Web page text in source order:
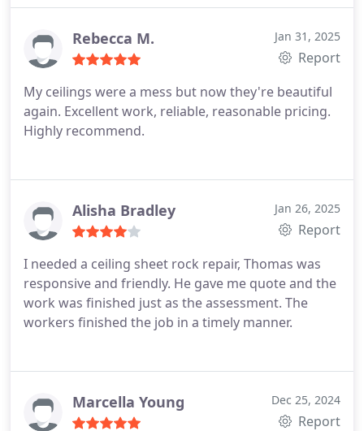
Rebecca M. Jan 31, 2025
Report
My ceilings were a mess but now they're beautiful
again. Excellent work, reliable, reasonable pricing.
Highly recommend.
Alisha Bradley Jan 26, 2025
Report
I needed a ceiling sheet rock repair, Thomas was
responsive and friendly. He gave me quote and the
work was finished just as the assessment. The
workers finished the job in a timely manner.
Marcella Young Dec 25, 2024
Report